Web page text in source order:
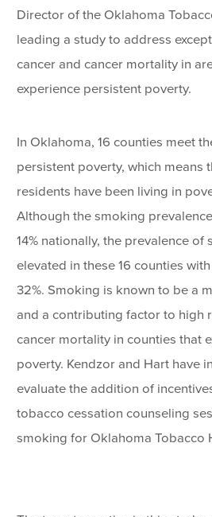
Director of the Oklahoma
leading a study to address
cancer and cancer mortality in
experience persistent poverty.
In Oklahoma, 16 counties meet
persistent poverty, which means
residents have been living in
Although the smoking
14% nationally, the prevalence of
elevated in these 16 counties
32%. Smoking is known to be a
and a contributing factor to high
cancer mortality in counties that
poverty. Kendzor and Hart have
evaluate the addition of
tobacco cessation counseling
smoking for Oklahoma Tobacco